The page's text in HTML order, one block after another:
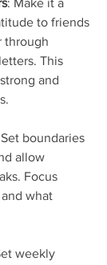
: Make it a
to friends
through
This
and
boundaries
allow
Focus
what
weekly